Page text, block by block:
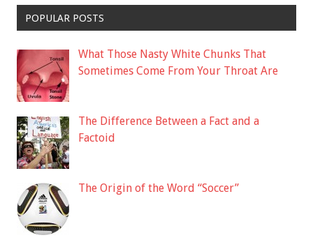
POPULAR POSTS
What Those Nasty White Chunks That
Sometimes Come From Your Throat Are
The Difference Between a Fact and a
Factoid
The Origin of the Word “Soccer”